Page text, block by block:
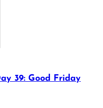
39: Good Friday